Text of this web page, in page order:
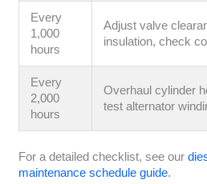
Every
1,000
hours
Adjust valve
insulation, check
Every
2,000
hours
Overhaul cylinder
test alternator
For a detailed checklist, see our
maintenance schedule guide.